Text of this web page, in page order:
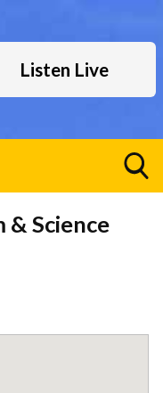
Listen Live
& Science